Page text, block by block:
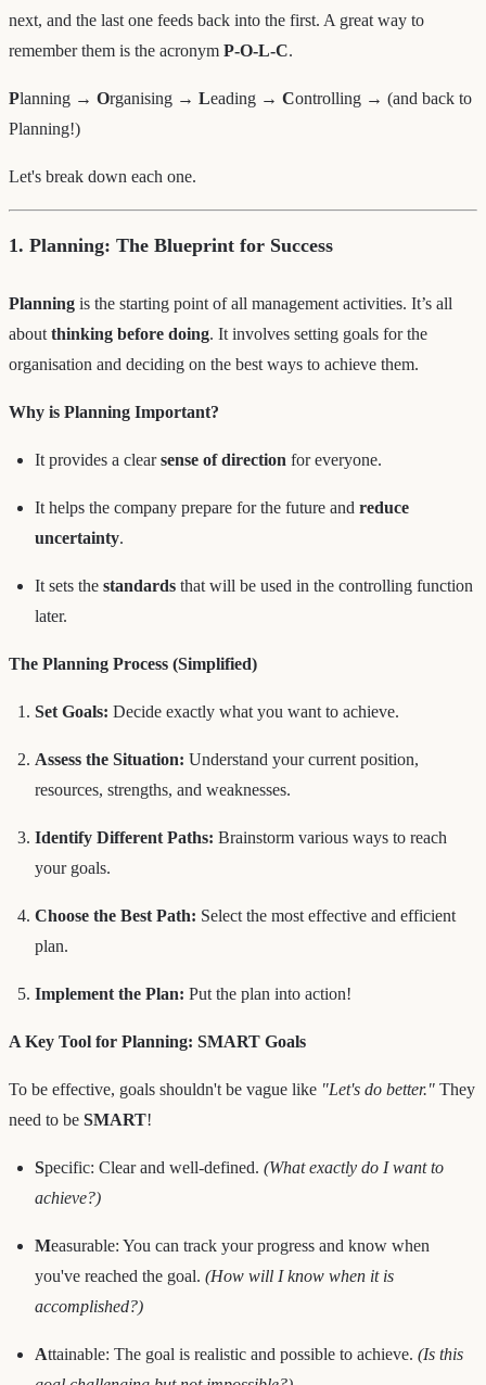
next, and the last one feeds back into the first. A great way to
remember them is the acronym P-O-L-C.
Planning → Organising → Leading → Controlling → (and back to
Planning!)
Let's break down each one.
1. Planning: The Blueprint for Success
Planning is the starting point of all management activities. It’s all
about thinking before doing. It involves setting goals for the
organisation and deciding on the best ways to achieve them.
Why is Planning Important?
It provides a clearsense of direction for everyone.
It helps the company prepare for the future and reduce
uncertainty.
It sets the standards that will be used in the controlling function
later.
The Planning Process (Simplified)
Set Goals: Decide exactly what you want to achieve.
Assess the Situation: Understand your current position,
resources, strengths, and weaknesses.
Identify Different Paths: Brainstorm various ways to reach
your goals.
Choose the Best Path: Select the most effective and efficient
plan.
Implement the Plan: Put the plan into action!
A Key Tool for Planning: SMART Goals
To be effective, goals shouldn't be vague like "Let's do better." They
need to be SMART!
Specific: Clear and well-defined. (What exactly do I want to
achieve?)
Measurable: You can track your progress and know when
you've reached the goal. (How will I know when it is
accomplished?)
Attainable: The goal is realistic and possible to achieve. (Is this